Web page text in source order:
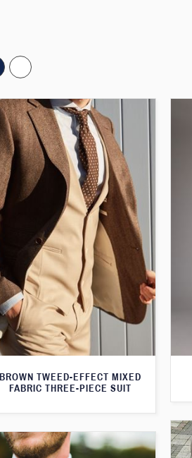
BROWN TWEED-EFFECT MIXED
FABRIC THREE-PIECE SUIT